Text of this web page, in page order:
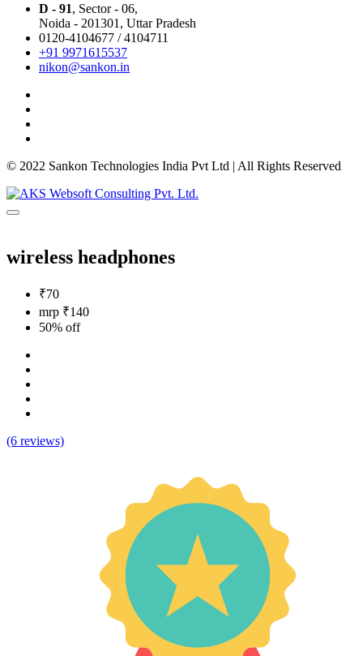
D - 91, Sector - 06,
Noida - 201301, Uttar Pradesh
0120-4104677 / 4104711
+91 9971615537
nikon@sankon.in
© 2022 Sankon Technologies India Pvt Ltd | All Rights Reserved
wireless headphones
₹70
mrp ₹140
50% off
(6 reviews)